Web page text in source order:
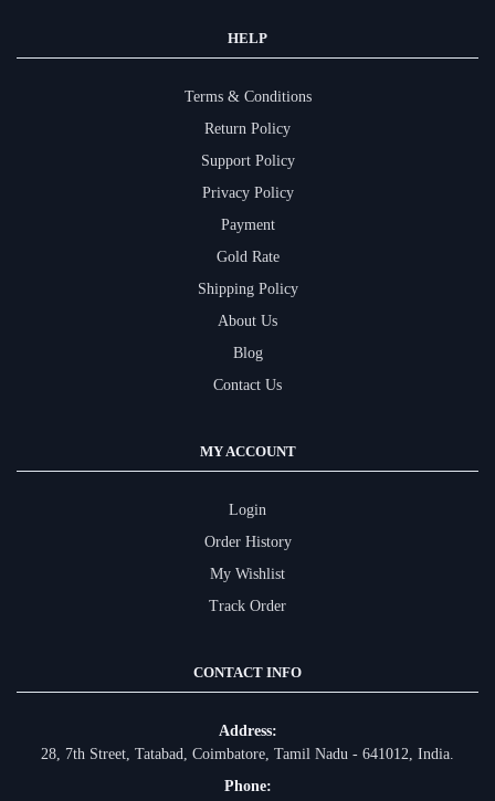
HELP
Terms & Conditions
Return Policy
Support Policy
Privacy Policy
Payment
Gold Rate
Shipping Policy
About Us
Blog
Contact Us
MY ACCOUNT
Login
Order History
My Wishlist
Track Order
CONTACT INFO
Address:
28, 7th Street, Tatabad, Coimbatore, Tamil Nadu - 641012, India.
Phone: